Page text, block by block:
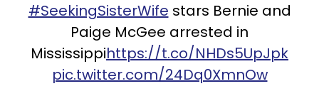
#SeekingSisterWife stars Bernie and
Paige McGee arrested in
Mississippihttps://t.co/NHDs5UpJpk
pic.twitter.com/24Dq0XmnOw